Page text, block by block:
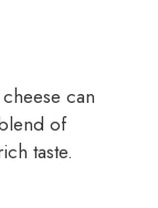
can
of
taste.